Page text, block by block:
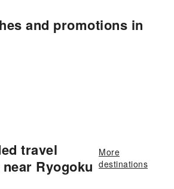
and promotions in
travel
Ryogoku
More
destinations